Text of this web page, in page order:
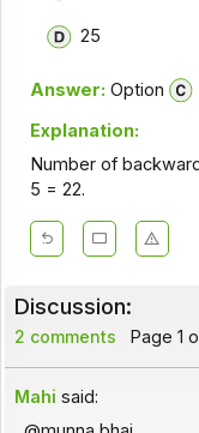
25
Answer: Option
Explanation:
Number of
5 = 22.
Discussion:
2 comments Page 1
Mahi said: